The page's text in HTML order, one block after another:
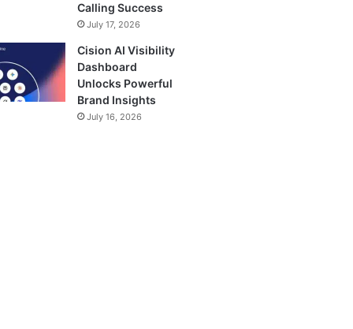
Calling Success
July 17, 2026
Cision AI Visibility
Dashboard
Unlocks Powerful
Brand Insights
July 16, 2026